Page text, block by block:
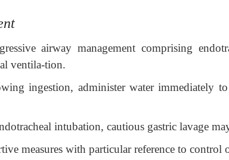
airway management comprising
ventila-tion.
ingestion, administer water immediately
intubation, cautious gastric lavage
measures with particular reference to